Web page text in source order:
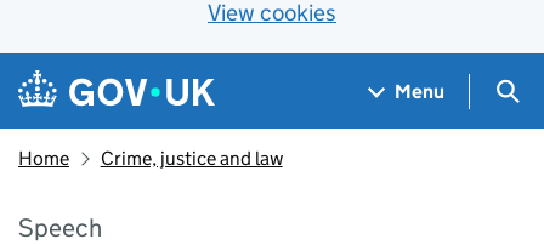
View cookies
Skip to main content
Navigation menu
Menu
Home Crime, justice and law
Speech